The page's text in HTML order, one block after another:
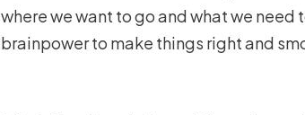
where we want to go and what we
brainpower to make things right and